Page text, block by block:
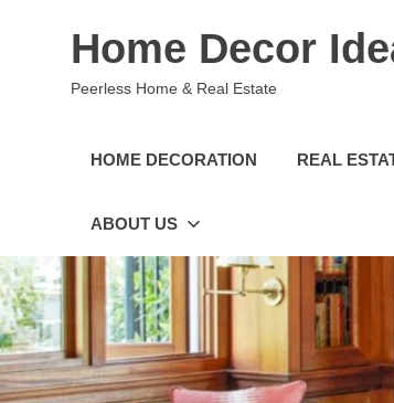
Home Decor
Peerless Home & Real Estate
HOME DECORATION REAL
ABOUT US